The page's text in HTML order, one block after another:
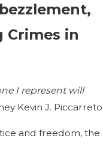
Crimes in
I represent will
Kevin J. Piccarreto
and freedom, the